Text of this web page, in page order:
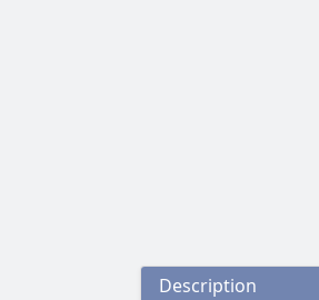
Description